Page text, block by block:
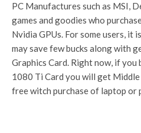
PC Manufactures such as MSI,
games and goodies who
Nvidia GPUs. For some users, it
may save few bucks along with
Graphics Card. Right now, if you
1080 Ti Card you will get
free witch purchase of laptop or